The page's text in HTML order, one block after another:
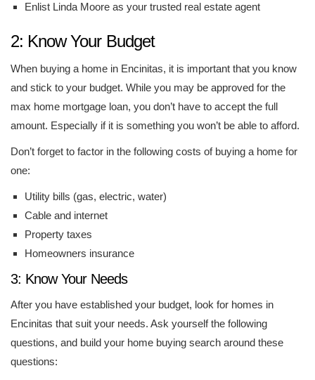
Enlist Linda Moore as your trusted real estate agent
2: Know Your Budget
When buying a home in Encinitas, it is important that you know
and stick to your budget. While you may be approved for the
max home mortgage loan, you don’t have to accept the full
amount. Especially if it is something you won’t be able to afford.
Don’t forget to factor in the following costs of buying a home for
one:
Utility bills (gas, electric, water)
Cable and internet
Property taxes
Homeowners insurance
3: Know Your Needs
After you have established your budget, look for homes in
Encinitas that suit your needs. Ask yourself the following
questions, and build your home buying search around these
questions: